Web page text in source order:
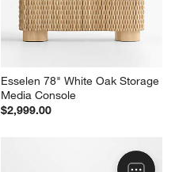
Esselen 78" White Oak Storage
Media Console
$2,999.00